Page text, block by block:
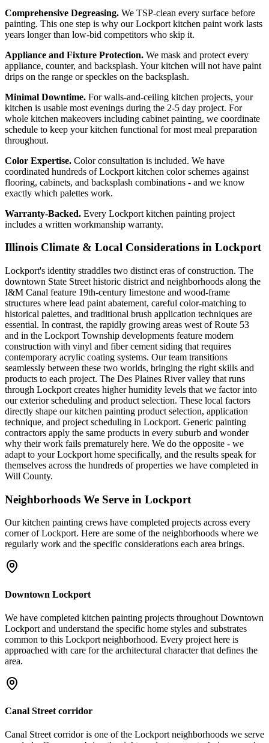
Comprehensive Degreasing. We TSP-clean every surface before
painting. This one step is why our Lockport kitchen paint work lasts
years longer than low-bid competitors who skip it.
Appliance and Fixture Protection. We mask and protect every
appliance, counter, and backsplash. Your kitchen will not have paint
drips on the range or speckles on the backsplash.
Minimal Downtime. For walls-and-ceiling kitchen projects, your
kitchen is usable most evenings during the 2-5 day project. For
whole kitchen makeovers including cabinet painting, we coordinate
schedule to keep your kitchen functional for most meal preparation
throughout.
Color Expertise. Color consultation is included. We have
coordinated hundreds of Lockport kitchen color schemes against
flooring, cabinets, and backsplash combinations - and we know
exactly which palettes work.
Warranty-Backed. Every Lockport kitchen painting project
includes a written workmanship warranty.
Illinois Climate & Local Considerations in Lockport
Lockport's identity straddles two distinct eras of construction. The
downtown State Street historic district and neighborhoods along the
I&M Canal feature 19th-century limestone and wood-frame
structures where lead paint abatement, careful color-matching to
historical palettes, and traditional brush application techniques are
essential. In contrast, the rapidly growing areas west of Route 53
and in the Lockport Township developments feature modern
construction with vinyl and fiber cement siding that requires
contemporary acrylic coating systems. Our team transitions
seamlessly between these two worlds, bringing the right skills and
products to each project. The Des Plaines River valley that runs
through Lockport creates higher humidity levels that we factor into
our exterior scheduling and product selection. These local factors
directly shape our kitchen painting product selection, application
technique, and project scheduling in Lockport. Generic painting
contractors apply the same products in every suburb and wonder
why their work fails prematurely here. We do the opposite - we
adapt to your Lockport home specifically, and the results speak for
themselves across the hundreds of properties we have completed in
Will County.
Neighborhoods We Serve in Lockport
Ourkitchen painting crews have completed projects across every
corner ofLockport. Here are some of the neighborhoods where we
regularly work and the specific considerations each area brings.
Downtown Lockport
We have completed kitchen painting projects throughout Downtown
Lockport and understand the specific home styles and substrates
common to this Lockport neighborhood. Every project here is
approached with care for the architectural character that defines the
area.
Canal Street corridor
Canal Street corridor is one of the Lockport neighborhoods we serve